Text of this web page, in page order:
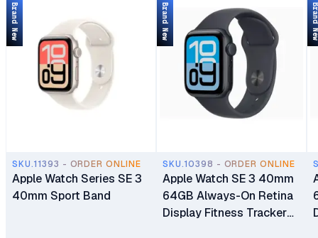
SKU.11393 - ORDER ONLINE
Apple Watch Series SE 3
40mm Sport Band
Brand New
SKU.10398 - ORDER ONLINE
Apple Watch SE 3 40mm
64GB Always-On Retina
Display Fitness Tracker
Brand New